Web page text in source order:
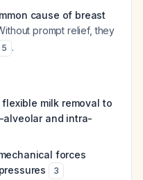
cause of breast
prompt relief, they
5 .
milk removal to
and intra-
forces
3